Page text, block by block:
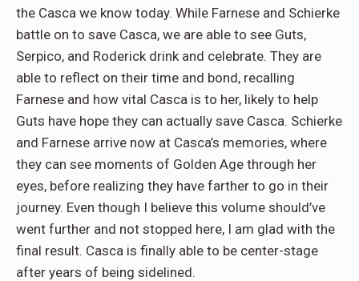
the Casca we know today. While Farnese and Schierke
battle on to save Casca, we are able to see Guts,
Serpico, and Roderick drink and celebrate. They are
able to reflect on their time and bond, recalling
Farnese and how vital Casca is to her, likely to help
Guts have hope they can actually save Casca. Schierke
and Farnese arrive now at Casca’s memories, where
they can see moments of Golden Age through her
eyes, before realizing they have farther to go in their
journey. Even though I believe this volume should’ve
went further and not stopped here, I am glad with the
final result. Casca is finally able to be center-stage
after years of being sidelined.